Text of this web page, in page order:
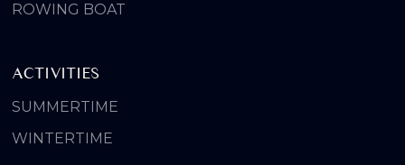
ROWING BOAT
ACTIVITIES
SUMMERTIME
WINTERTIME